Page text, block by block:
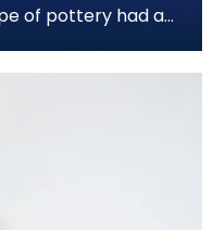
of pottery had a